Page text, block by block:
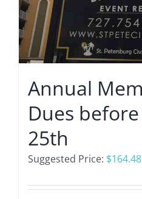
Annual
Dues
25th
Suggested Price: $164.48